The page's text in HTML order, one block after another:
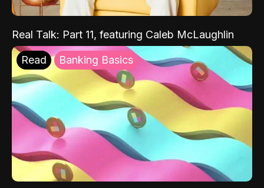
Real Talk: Part 11, featuring Caleb McLaughlin
Read Banking Basics